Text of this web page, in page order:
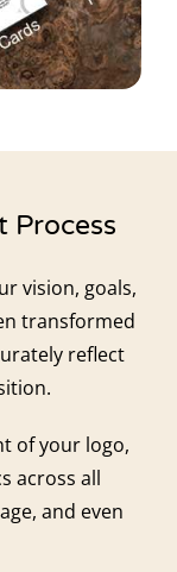
Process
vision, goals,
transformed
reflect
of your logo,
across all
and even